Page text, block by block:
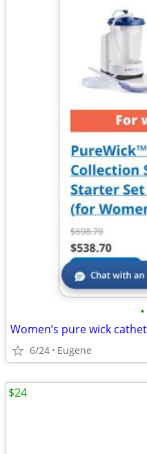
•
Women’s pure wick
6/24 Eugene
$24